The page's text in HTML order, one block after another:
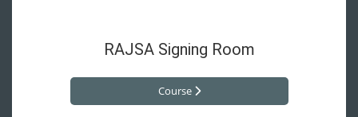
RAJSA Signing Room
Course